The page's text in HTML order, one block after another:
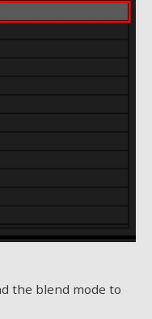
the blend mode to